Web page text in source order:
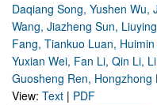
Daqiang Song, Yushen Wu,
Wang, Jiazheng Sun,
Fang, Tiankuo Luan,
Yuxian Wei, Fan Li, Qin Li,
Guosheng Ren, Hongzhong
View: Text | PDF